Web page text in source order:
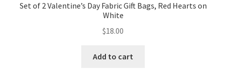
Set of 2 Valentine’s Day Fabric Gift Bags, Red Hearts on
White
$18.00
Add to cart